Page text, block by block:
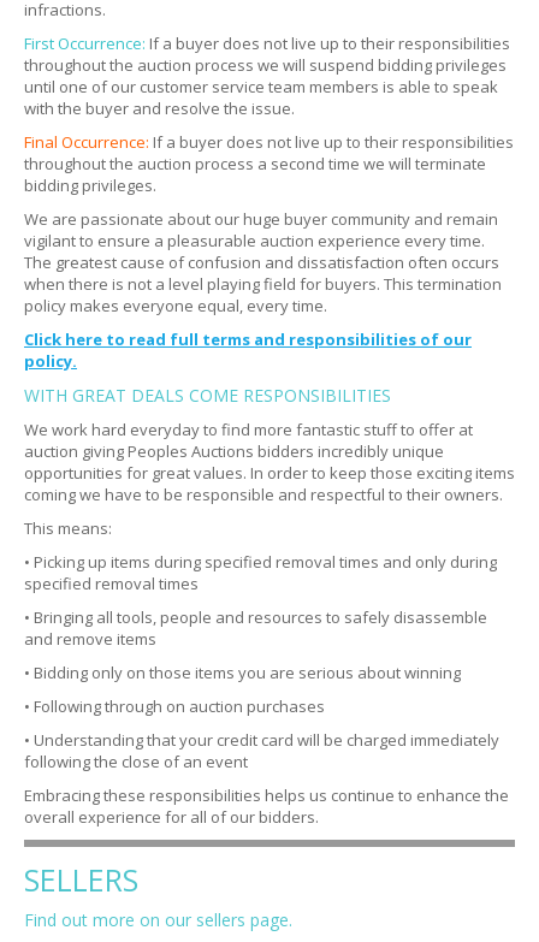
Can I send professional movers?
Expand
What if something breaks during removal?
Expand
What if the picture and description do not match?
Expand
infractions.
First Occurrence: If a buyer does not live up to their responsibilities
throughout the auction process we will suspend bidding privileges
until one of our customer service team members is able to speak
with the buyer and resolve the issue.
Final Occurrence: If a buyer does not live up to their responsibilities
throughout the auction process a second time we will terminate
bidding privileges.
We are passionate about our huge buyer community and remain
vigilant to ensure a pleasurable auction experience every time.
The greatest cause of confusion and dissatisfaction often occurs
when there is not a level playing field for buyers. This termination
policy makes everyone equal, every time.
Click here to read full terms and responsibilities of our
policy.
WITH GREAT DEALS COME RESPONSIBILITIES
We work hard everyday to find more fantastic stuff to offer at
auction giving Peoples Auctions bidders incredibly unique
opportunities for great values. In order to keep those exciting items
coming we have to be responsible and respectful to their owners.
This means:
• Picking up items during specified removal times and only during
specified removal times
• Bringing all tools, people and resources to safely disassemble
and remove items
• Bidding only on those items you are serious about winning
• Following through on auction purchases
• Understanding that your credit card will be charged immediately
following the close of an event
Embracing these responsibilities helps us continue to enhance the
overall experience for all of our bidders.
SELLERS
Find out more on our sellers page.